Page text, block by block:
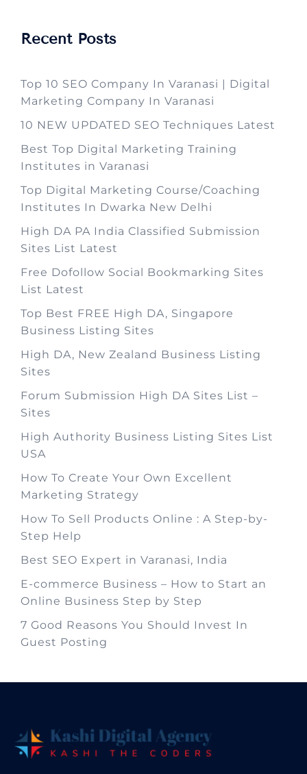
Recent Posts
Top 10 SEO Company In Varanasi | Digital
Marketing Company In Varanasi
10 NEW UPDATED SEO Techniques Latest
Best Top Digital Marketing Training
Institutes in Varanasi
Top Digital Marketing Course/Coaching
Institutes In Dwarka New Delhi
High DA PA India Classified Submission
Sites List Latest
Free Dofollow Social Bookmarking Sites
List Latest
Top Best FREE High DA, Singapore
Business Listing Sites
High DA, New Zealand Business Listing
Sites
Forum Submission High DA Sites List –
Sites
High Authority Business Listing Sites List
USA
How To Create Your Own Excellent
Marketing Strategy
How To Sell Products Online : A Step-by-
Step Help
Best SEO Expert in Varanasi, India
E-commerce Business – How to Start an
Online Business Step by Step
7 Good Reasons You Should Invest In
Guest Posting